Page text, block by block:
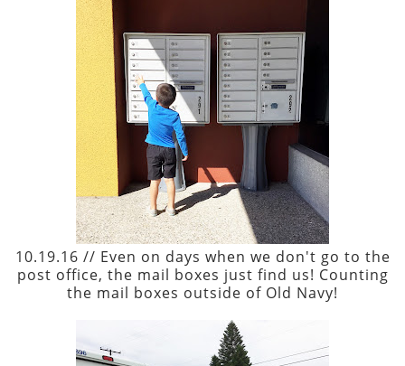
10.19.16 // Even on days when we don't go to the
post office, the mail boxes just find us! Counting
the mail boxes outside of Old Navy!